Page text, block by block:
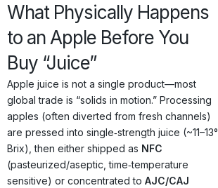
What Physically Happens
to an Apple Before You
Buy “Juice”
Apple juice is not a single product—most
global trade is “solids in motion.” Processing
apples (often diverted from fresh channels)
are pressed into single‑strength juice (~11–13°
Brix), then either shipped as NFC
(pasteurized/aseptic, time‑temperature
sensitive) or concentrated to AJC/CAJ